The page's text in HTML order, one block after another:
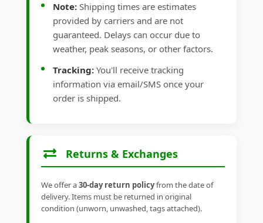
Note: Shipping times are estimates
provided by carriers and are not
guaranteed. Delays can occur due to
weather, peak seasons, or other factors.
Tracking: You'll receive tracking
information via email/SMS once your
order is shipped.
Returns & Exchanges
We offer a30-day return policyfrom the date of
delivery. Items must be returned in original
condition (unworn, unwashed, tags attached).